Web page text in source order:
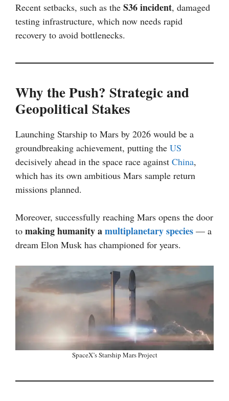
Recent setbacks, such as the S36 incident, damaged
testing infrastructure, which now needs rapid
recovery to avoid bottlenecks.
Why the Push? Strategic and
Geopolitical Stakes
Launching Starship to Mars by 2026 would be a
groundbreaking achievement, putting the US
decisively ahead in the space race against China,
which has its own ambitious Mars sample return
missions planned.
Moreover, successfully reaching Mars opens the door
to making humanity amultiplanetary species — a
dream Elon Musk has championed for years.
SpaceX’s Starship Mars Project